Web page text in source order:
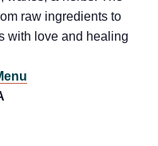
raw ingredients to
with love and healing